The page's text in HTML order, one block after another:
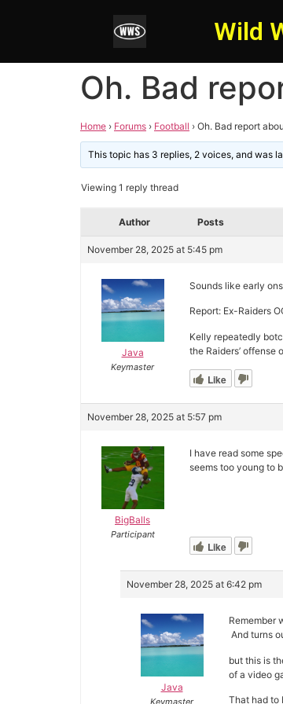
Wild
Oh. Bad
Home › Forums › Football › Oh. Bad report
This topic has 3 replies, 2 voices, and was
Viewing 1 reply thread
Author Posts
November 28, 2025 at 5:45 pm
Java
Keymaster
Sounds like early
Report: Ex-Raiders
Kelly repeatedly
the Raiders’
Like
November 28, 2025 at 5:57 pm
BigBalls
Participant
I have read some
seems too young to
Like
November 28, 2025 at 6:42 pm
Java
Remember
And turns
but this is
of a video
That had to